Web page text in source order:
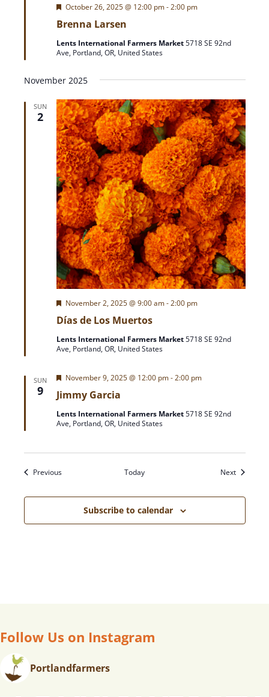
Brenna Larsen
F
a
u
r
October 26, 2025 @ 12:00 pm-2:00 pm
Lents International Farmers Market5718 SE 92nd
Ave, Portland, OR, United States
November 2025
SUN
2
Días de Los Muertos
F
a
u
r
November 2, 2025 @ 9:00 am-2:00 pm
Lents International Farmers Market5718 SE 92nd
Ave, Portland, OR, United States
SUN
9 Jimmy Garcia
F
a
u
r
November 9, 2025 @ 12:00 pm-2:00 pm
Lents International Farmers Market5718 SE 92nd
Ave, Portland, OR, United States
PreviousEvents Today NextEvents
Subscribe to calendar
Follow Us on Instagram
Portlandfarmers